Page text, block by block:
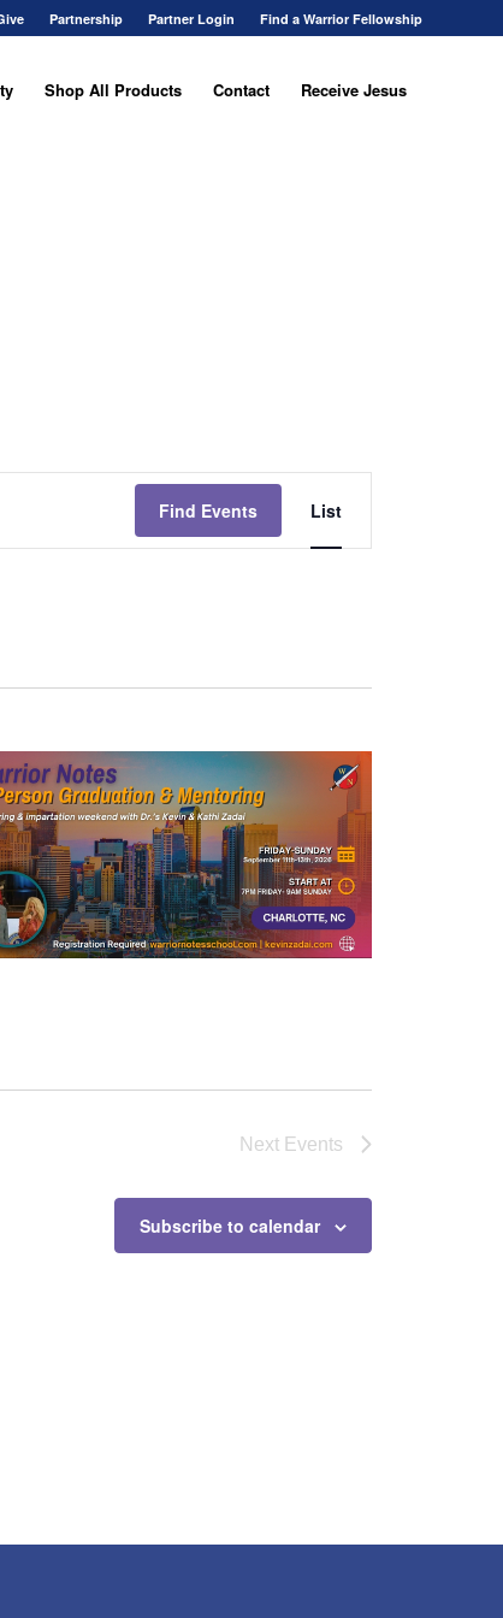
Partnership Partner Login Find a Warrior Fellowship
Shop All Products Contact Receive Jesus
Find Events
Event
Views
Navigation
List
Next Events
Subscribe to calendar